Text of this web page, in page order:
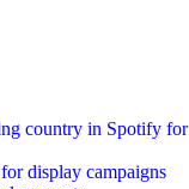
country in Spotify for
display campaigns